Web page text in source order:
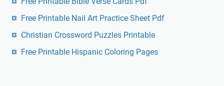
Free Printable Nail Art Practice Sheet Pdf
Christian Crossword Puzzles Printable
Free Printable Hispanic Coloring Pages